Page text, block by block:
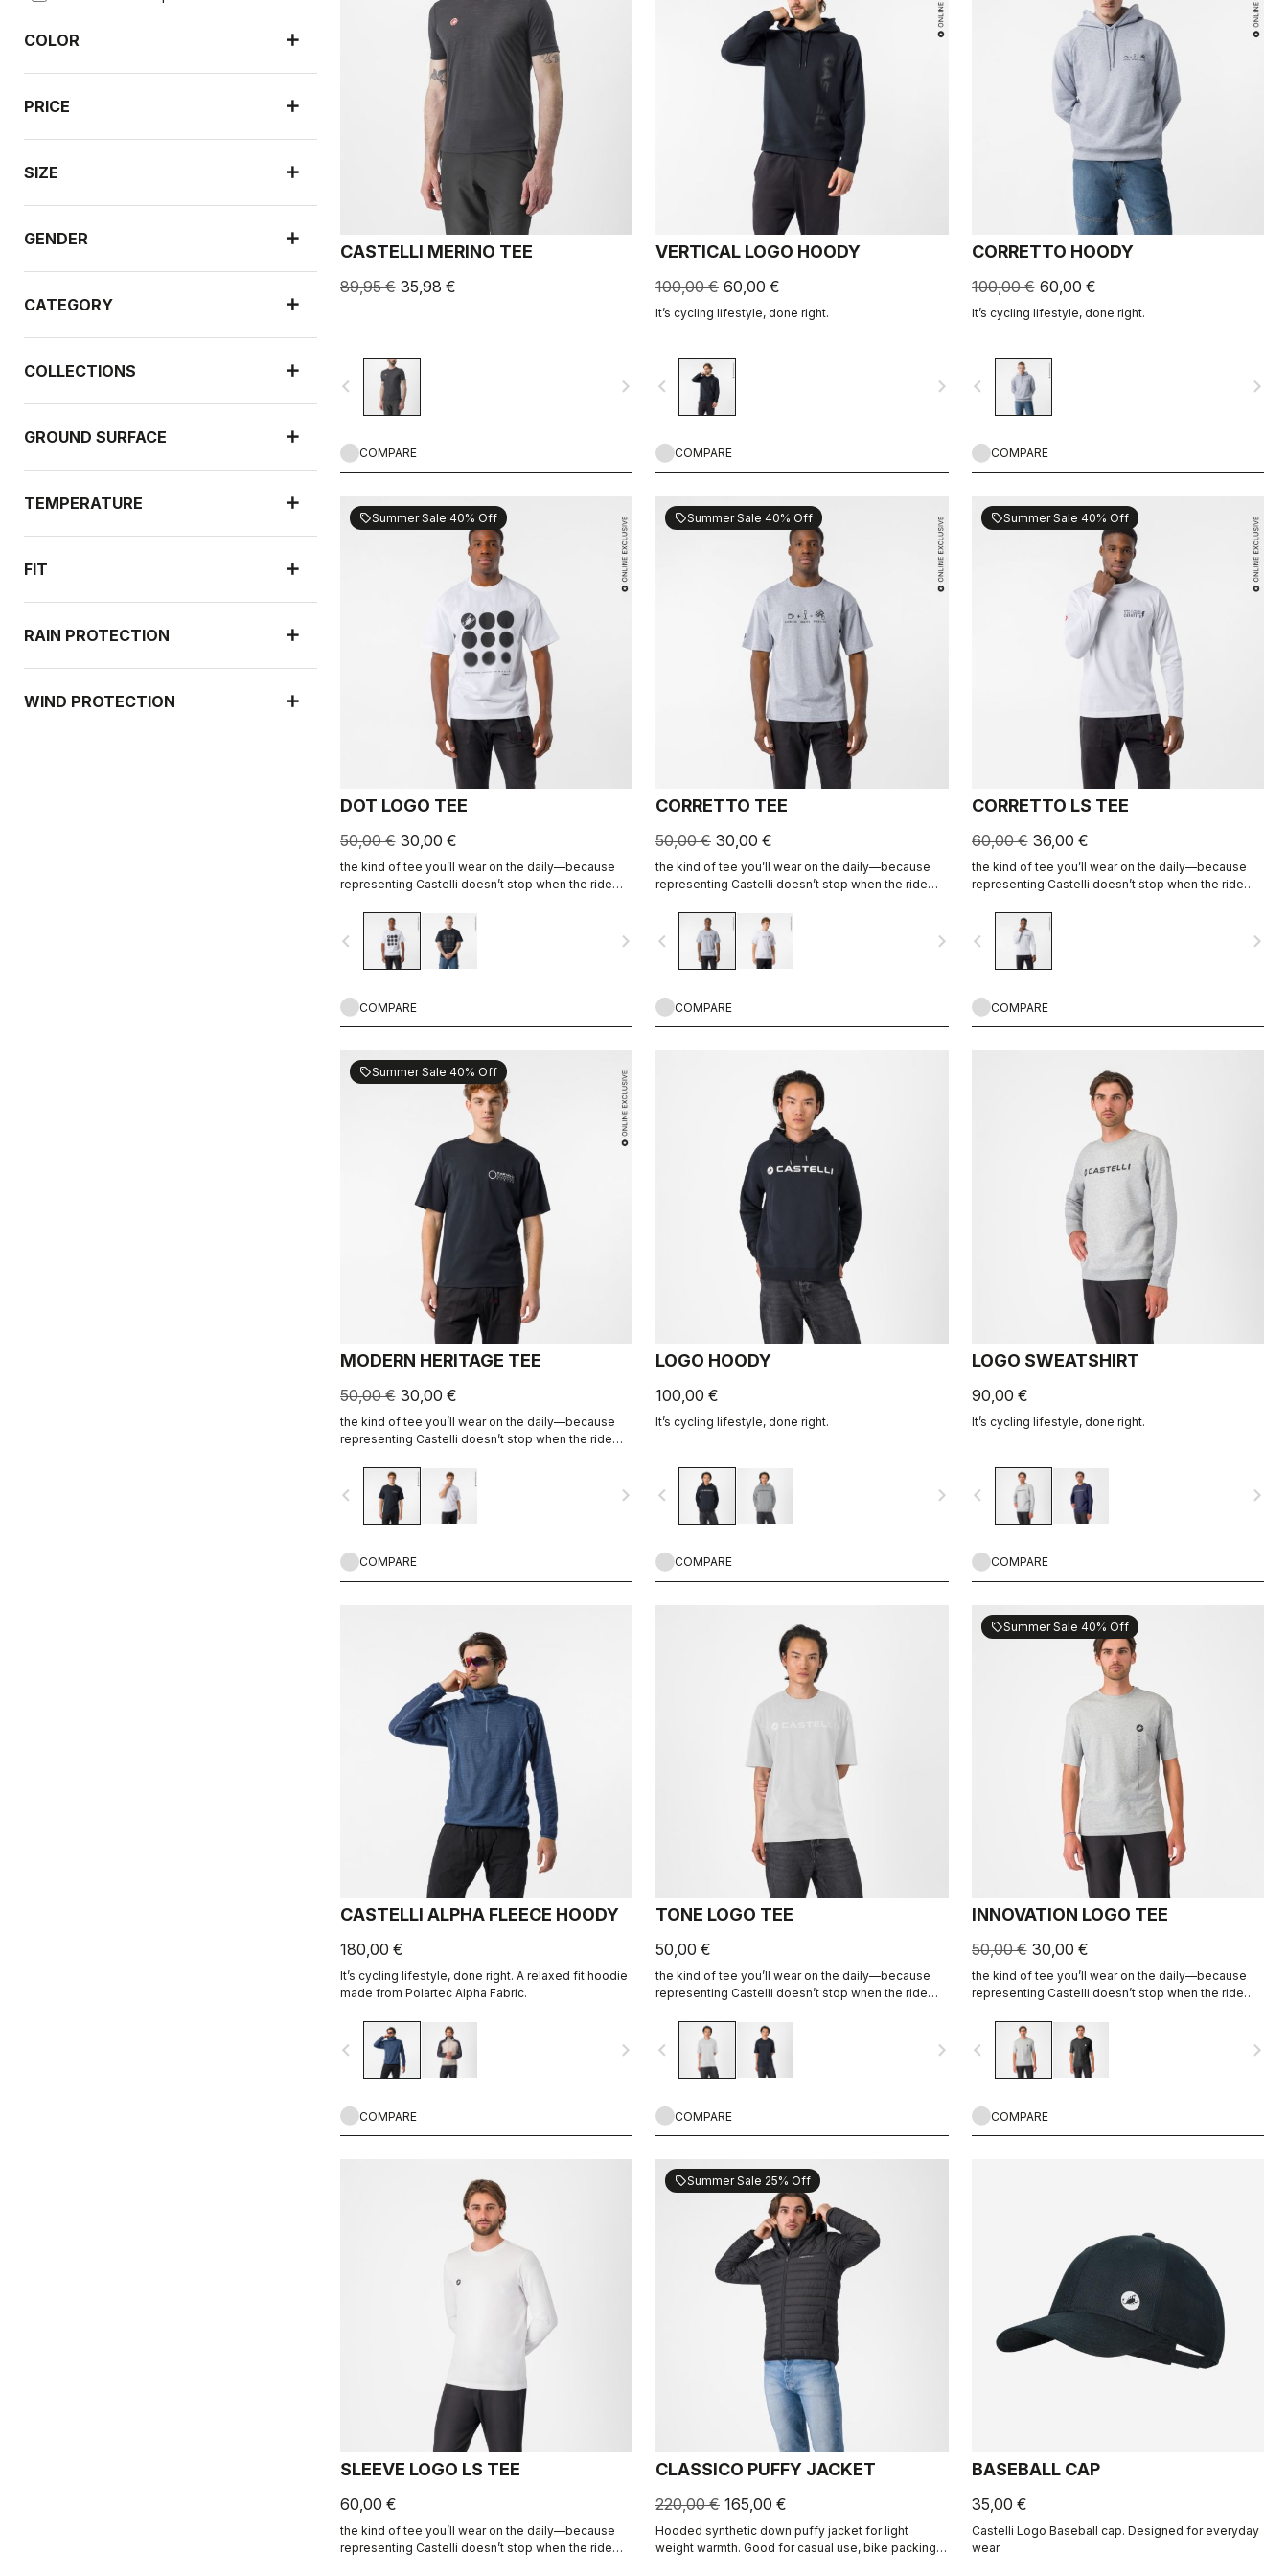
COLOR
PRICE
SIZE
GENDER
CATEGORY
COLLECTIONS
GROUND SURFACE
TEMPERATURE
FIT
RAIN PROTECTION
WIND PROTECTION
CASTELLI MERINO TEE
89,95 € 35,98 €
navigate_before navigate_next
COMPARE
VERTICAL LOGO HOODY
100,00 € 60,00 €
It’s cycling lifestyle, done right.
navigate_before navigate_next
COMPARE
CORRETTO HOODY
100,00 € 60,00 €
It’s cycling lifestyle, done right.
navigate_before navigate_next
COMPARE
sellSummer Sale 40% Off
DOT LOGO TEE
50,00 € 30,00 €
the kind of tee you’ll wear on the daily—because
representing Castelli doesn’t stop when the ride
navigate_before navigate_next
COMPARE
sellSummer Sale 40% Off
CORRETTO TEE
50,00 € 30,00 €
the kind of tee you’ll wear on the daily—because
representing Castelli doesn’t stop when the ride
navigate_before navigate_next
COMPARE
sellSummer Sale 40% Off
CORRETTO LS TEE
60,00 € 36,00 €
the kind of tee you’ll wear on the daily—because
representing Castelli doesn’t stop when the ride
navigate_before navigate_next
COMPARE
sellSummer Sale 40% Off
MODERN HERITAGE TEE
50,00 € 30,00 €
the kind of tee you’ll wear on the daily—because
representing Castelli doesn’t stop when the ride
navigate_before navigate_next
COMPARE
LOGO HOODY
100,00 €
It’s cycling lifestyle, done right.
navigate_before navigate_next
COMPARE
LOGO SWEATSHIRT
90,00 €
It’s cycling lifestyle, done right.
navigate_before navigate_next
COMPARE
CASTELLI ALPHA FLEECE HOODY
180,00 €
It’s cycling lifestyle, done right. A relaxed fit hoodie
made from Polartec Alpha Fabric.
navigate_before navigate_next
COMPARE
TONE LOGO TEE
50,00 €
the kind of tee you’ll wear on the daily—because
representing Castelli doesn’t stop when the ride
navigate_before navigate_next
COMPARE
sellSummer Sale 40% Off
INNOVATION LOGO TEE
50,00 € 30,00 €
the kind of tee you’ll wear on the daily—because
representing Castelli doesn’t stop when the ride
navigate_before navigate_next
COMPARE
SLEEVE LOGO LS TEE
60,00 €
the kind of tee you’ll wear on the daily—because
representing Castelli doesn’t stop when the ride
sellSummer Sale 25% Off
CLASSICO PUFFY JACKET
220,00 € 165,00 €
Hooded synthetic down puffy jacket for light
weight warmth. Good for casual use, bike packing,
BASEBALL CAP
35,00 €
Castelli Logo Baseball cap. Designed for everyday
wear.